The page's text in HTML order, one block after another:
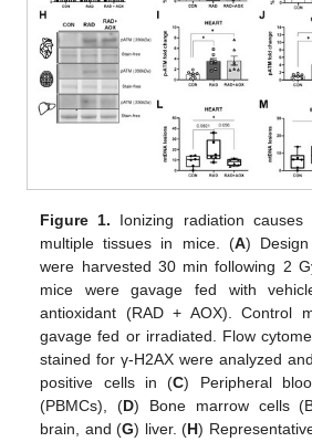
Figure 1. Ionizing radiation causes
multiple tissues in mice. (A)
were harvested 30 min following 2
mice were gavage fed with
antioxidant (RAD + AOX). Control
gavage fed or irradiated. Flow
stained for γ-H2AX were analyzed
positive cells in (C) Peripheral
(PBMCs), (D) Bone marrow cells
brain, and (G) liver. (H)